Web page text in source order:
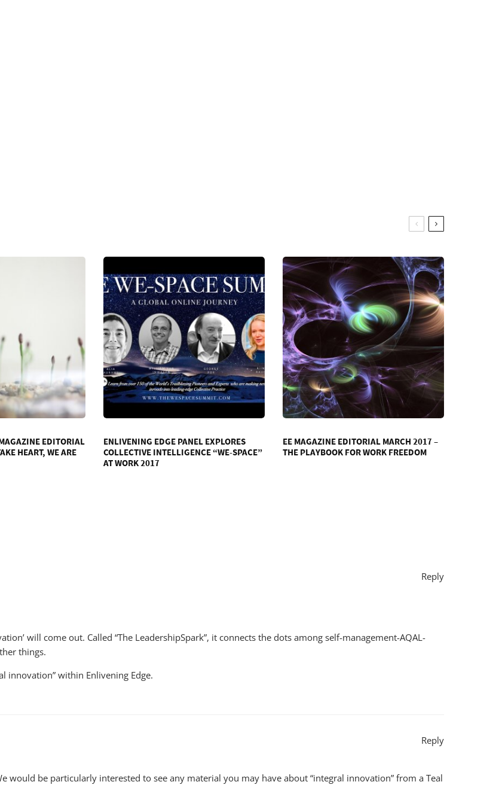
EDITORIAL
HEART, WE ARE
ENLIVENING EDGE PANEL EXPLORES
COLLECTIVE INTELLIGENCE “WE-SPACE”
AT WORK 2017
EE MAGAZINE EDITORIAL MARCH 2017 –
THE PLAYBOOK FOR WORK FREEDOM
will come out. Called “The LeadershipSpark”, it connects the dots among self-management-AQAL-
things.
innovation” within Enlivening Edge.
Reply
would be particularly interested to see any material you may have about “integral innovation” from a Teal
Reply